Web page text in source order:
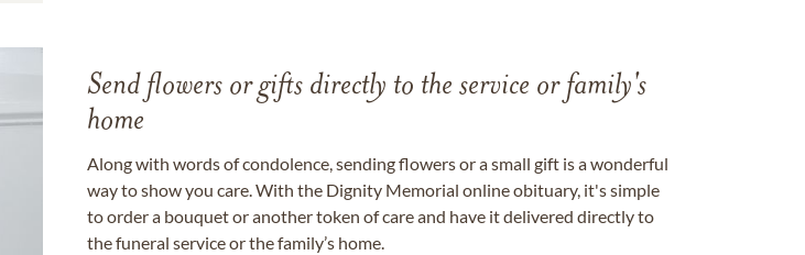
Send flowers or gifts directly to the service or family's
home
Along with words of condolence, sending flowers or a small gift is a wonderful
way to show you care. With the Dignity Memorial online obituary, it's simple
to order a bouquet or another token of care and have it delivered directly to
the funeral service or the family’s home.